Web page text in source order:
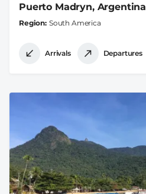
Puerto Madryn, Argentina
Region South America
Arrivals Departures